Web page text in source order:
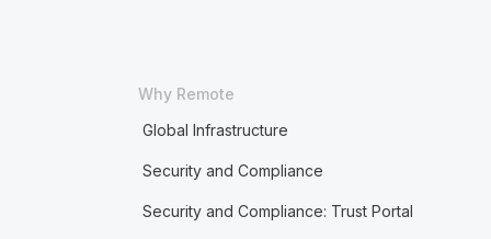
Why Remote
Global Infrastructure
Security and Compliance
Security and Compliance: Trust Portal